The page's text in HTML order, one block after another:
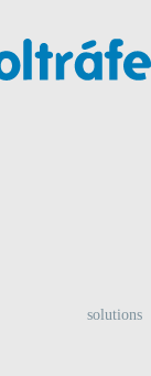
solutions